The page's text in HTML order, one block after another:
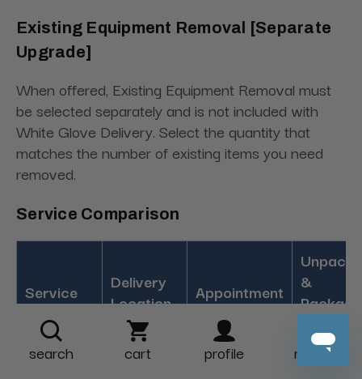
Existing Equipment Removal [Separate
Upgrade]
When offered, Existing Equipment Removal must
be selected separately and is not included with
White Glove Delivery. Select the quantity that
matches the number of existing items you need
removed.
Service Comparison
Service
Delivery
Location
Appointment
&
Curb,
search cart profile more